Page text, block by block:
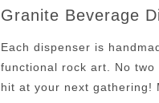
Granite Beverage
Each dispenser is
functional rock art. No
hit at your next gathering!